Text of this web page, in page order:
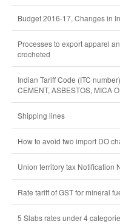
Budget 2016-17, Changes in
Processes to export apparel
crocheted
Indian Tariff Code (ITC
CEMENT, ASBESTOS, MICA
Shipping lines
How to avoid two import DO
Union territory tax Notification
Rate tariff of GST for mineral
5 Slabs rates under 4